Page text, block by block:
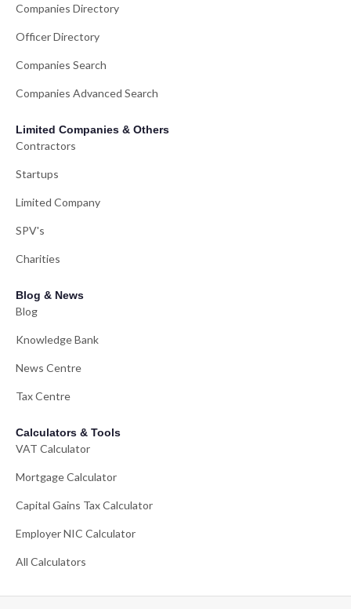
Companies Directory
Officer Directory
Companies Search
Companies Advanced Search
Limited Companies & Others
Contractors
Startups
Limited Company
SPV's
Charities
Blog & News
Blog
Knowledge Bank
News Centre
Tax Centre
Calculators & Tools
VAT Calculator
Mortgage Calculator
Capital Gains Tax Calculator
Employer NIC Calculator
All Calculators